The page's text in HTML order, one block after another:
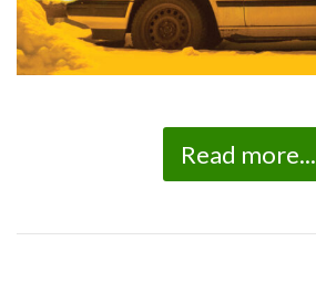
Read more...